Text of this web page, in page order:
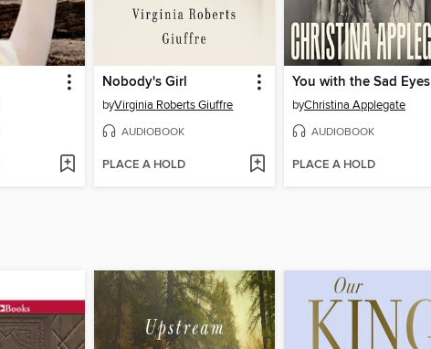
Nobody's Girl
byVirginia Roberts Giuffre
AUDIOBOOK
PLACE A HOLD
You with the Sad Eyes
byChristina Applegate
AUDIOBOOK
PLACE A HOLD